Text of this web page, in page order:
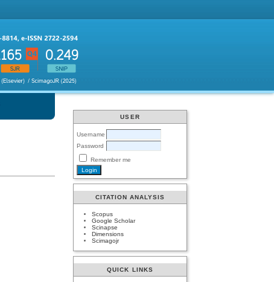
USER
Username
Password
Remember me
CITATION ANALYSIS
Scopus
Google Scholar
Scinapse
Dimensions
Scimagojr
QUICK LINKS